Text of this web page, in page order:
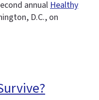
annual Healthy
D.C., on